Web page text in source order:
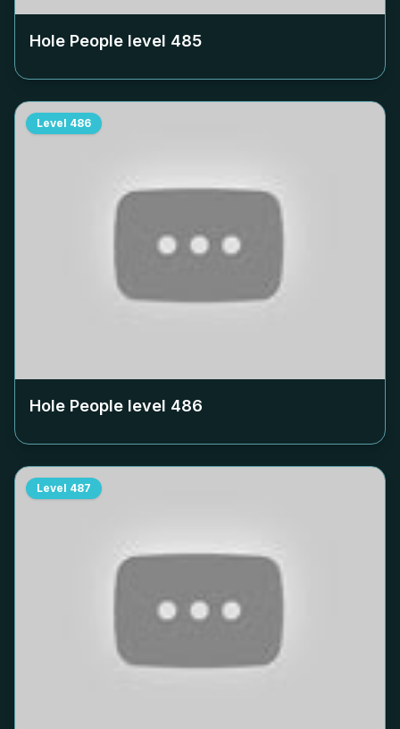
Hole People level 485
Level 486
Hole People level 486
Level 487